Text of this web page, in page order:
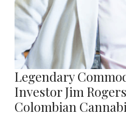
Legendary
Investor Jim
Colombian